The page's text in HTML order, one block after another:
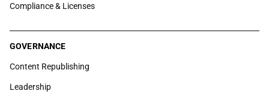
Compliance & Licenses
GOVERNANCE
Content Republishing
Leadership